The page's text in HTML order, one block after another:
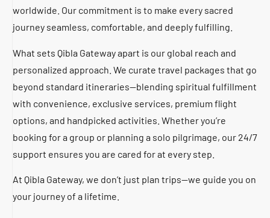
worldwide. Our commitment is to make every sacred
journey seamless, comfortable, and deeply fulfilling.
What sets Qibla Gateway apart is our global reach and
personalized approach. We curate travel packages that go
beyond standard itineraries—blending spiritual fulfillment
with convenience, exclusive services, premium flight
options, and handpicked activities. Whether you’re
booking for a group or planning a solo pilgrimage, our 24/7
support ensures you are cared for at every step.
At Qibla Gateway, we don’t just plan trips—we guide you on
your journey of a lifetime.